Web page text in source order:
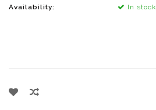
Availability: In stock